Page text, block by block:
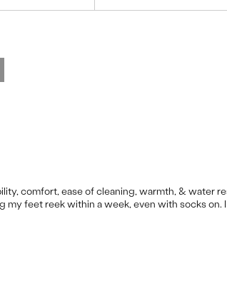
comfort, ease of cleaning, warmth, & water
feet reek within a week, even with socks on.